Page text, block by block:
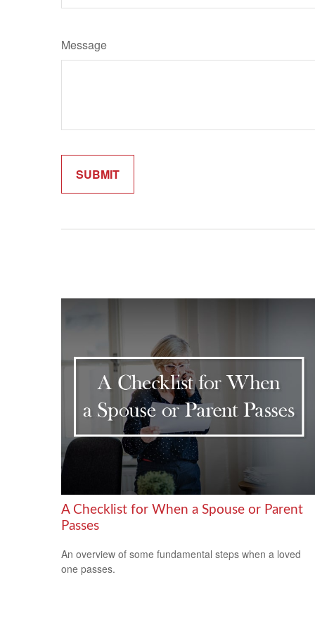
Message
A Checklist for When a Spouse or Parent
Passes
An overview of some fundamental steps when a loved
one passes.